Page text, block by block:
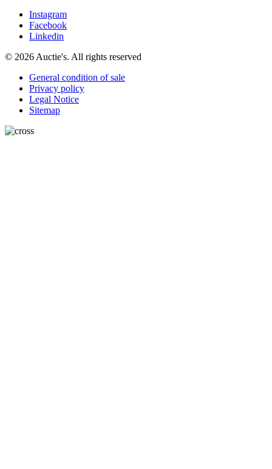
Instagram
Facebook
Linkedin
© 2026 Auctie's. All rights reserved
General condition of sale
Privacy policy
Legal Notice
Sitemap